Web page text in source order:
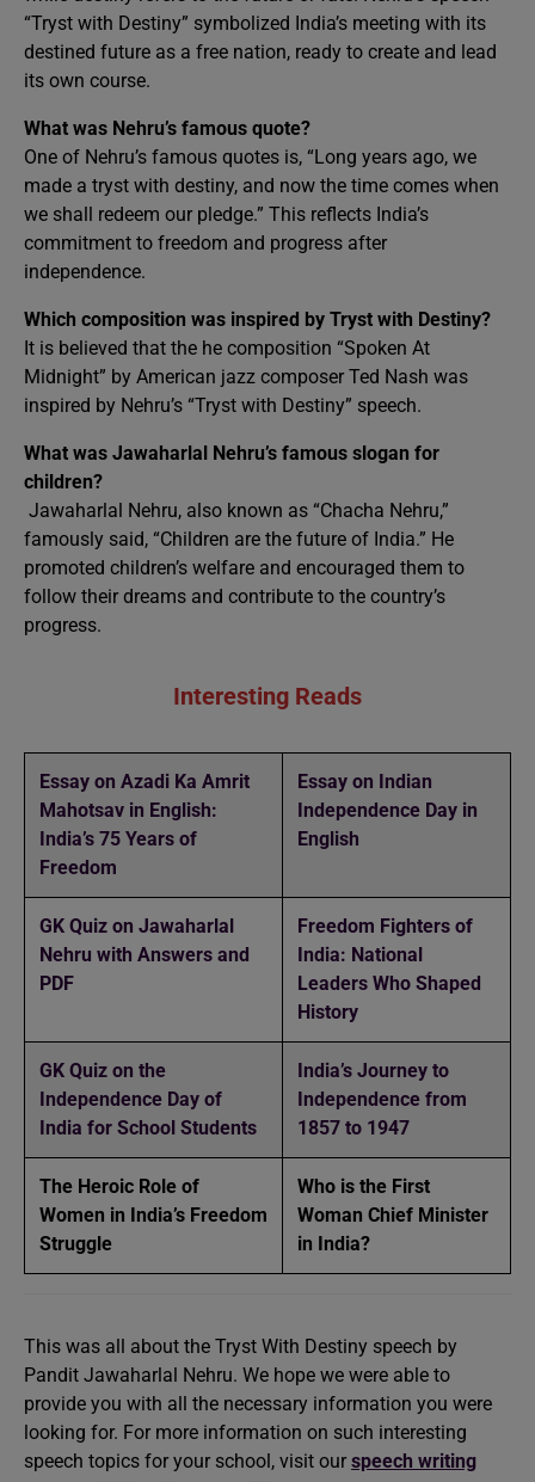
“Tryst with Destiny” symbolized India’s meeting with its
destined future as a free nation, ready to create and lead
its own course.
What was Nehru’s famous quote?
One of Nehru’s famous quotes is, “Long years ago, we
made a tryst with destiny, and now the time comes when
we shall redeem our pledge.” This reflects India’s
commitment to freedom and progress after
independence.
Which composition was inspired by Tryst with Destiny?
It is believed that the he composition “Spoken At
Midnight” by American jazz composer Ted Nash was
inspired by Nehru’s “Tryst with Destiny” speech.
What was Jawaharlal Nehru’s famous slogan for
children?
Jawaharlal Nehru, also known as “Chacha Nehru,”
famously said, “Children are the future of India.” He
promoted children’s welfare and encouraged them to
follow their dreams and contribute to the country’s
progress.
Interesting Reads
Essay on Azadi Ka Amrit
Mahotsav in English:
India’s 75 Years of
Freedom
Essay on Indian
Independence Day in
English
GK Quiz on Jawaharlal
Nehru with Answers and
PDF
Freedom Fighters of
India: National
Leaders Who Shaped
History
GK Quiz on the
Independence Day of
India for School Students
India’s Journey to
Independence from
1857 to 1947
The Heroic Role of
Women in India’s Freedom
Struggle
Who is the First
Woman Chief Minister
in India?
This was all about the Tryst With Destiny speech by
Pandit Jawaharlal Nehru. We hope we were able to
provide you with all the necessary information you were
looking for. For more information on such interesting
speech topics for your school, visit our speech writing